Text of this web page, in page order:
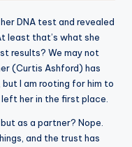
DNA test and revealed
least that’s what she
results? We may not
(Curtis Ashford) has
I am rooting for him to
her in the first place.
as a partner? Nope.
and the trust has